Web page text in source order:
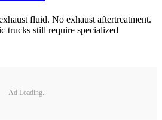
fluid. No exhaust aftertreatment.
trucks still require specialized
Ad Loading...